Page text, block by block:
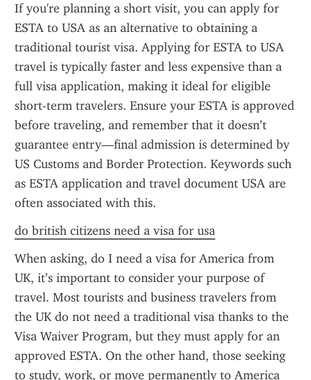
If you're planning a short visit, you can apply for
ESTA to USA as an alternative to obtaining a
traditional tourist visa. Applying for ESTA to USA
travel is typically faster and less expensive than a
full visa application, making it ideal for eligible
short-term travelers. Ensure your ESTA is approved
before traveling, and remember that it doesn’t
guarantee entry—final admission is determined by
US Customs and Border Protection. Keywords such
as ESTA application and travel document USA are
often associated with this.
do british citizens need a visa for usa
When asking, do I need a visa for America from
UK, it’s important to consider your purpose of
travel. Most tourists and business travelers from
the UK do not need a traditional visa thanks to the
Visa Waiver Program, but they must apply for an
approved ESTA. On the other hand, those seeking
to study, work, or move permanently to America